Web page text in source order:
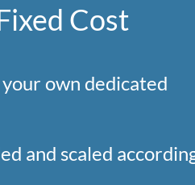
Cost
own dedicated
and scaled